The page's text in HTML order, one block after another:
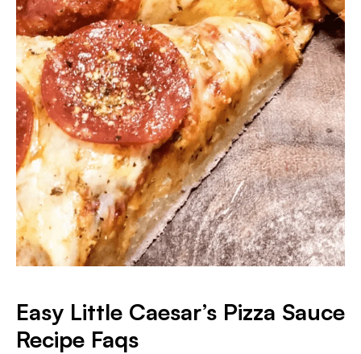
Easy Little Caesar’s Pizza Sauce
Recipe Faqs